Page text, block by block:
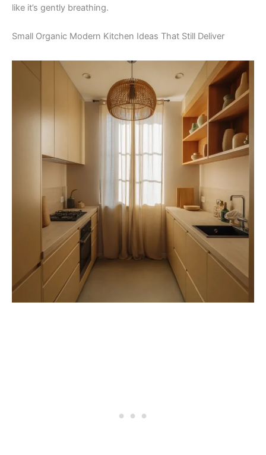
like it’s gently breathing.
Small Organic Modern Kitchen Ideas That Still Deliver